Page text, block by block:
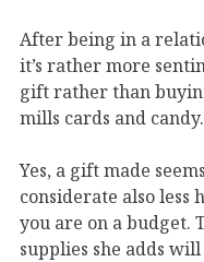
After being in a
it’s rather more
gift rather than
mills cards and candy.
Yes, a gift made
considerate also
you are on a budget.
supplies she adds